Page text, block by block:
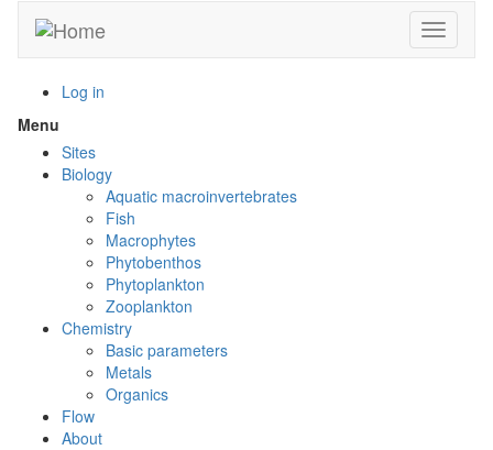
main
Toggle
Log in
Menu
menu
visibility
Sites
Biology
Aquatic macroinvertebrates
Fish
Macrophytes
Phytobenthos
Phytoplankton
Zooplankton
Chemistry
Basic parameters
Metals
Organics
Flow
About